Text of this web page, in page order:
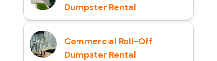
Dumpster Rental
Commercial Roll-Off
Dumpster Rental